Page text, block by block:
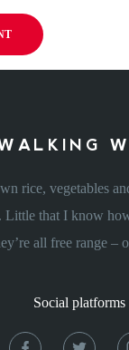
rice, vegetables
Little that I know
all free range –
Social platforms